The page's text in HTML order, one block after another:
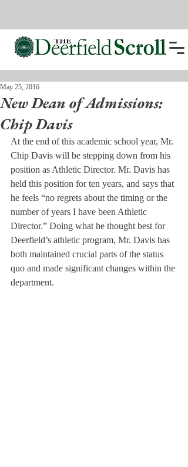
New Dean of Admissions:
Chip Davis
May 25, 2016
At the end of this academic school year, Mr.
Chip Davis will be stepping down from his
position as Athletic Director. Mr. Davis has
held this position for ten years, and says that
he feels “no regrets about the timing or the
number of years I have been Athletic
Director.” Doing what he thought best for
Deerfield’s athletic program, Mr. Davis has
both maintained crucial parts of the status
quo and made significant changes within the
department.